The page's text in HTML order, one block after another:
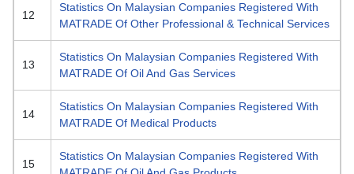
12
Statistics On Malaysian Companies Registered With
MATRADE Of Other Professional & Technical Services
13
Statistics On Malaysian Companies Registered With
MATRADE Of Oil And Gas Services
14
Statistics On Malaysian Companies Registered With
MATRADE Of Medical Products
15
Statistics On Malaysian Companies Registered With